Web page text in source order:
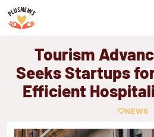
Skip
to
Tourism
Seeks Startups
Efficient
NEWS